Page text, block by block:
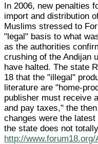
In 2006, new penalties
import and distribution
Muslims stressed to
"legal" basis to what
as the authorities
crushing of the Andijan
have halted. The state
18 that the "illegal"
literature are "home-
publisher must receive
and pay taxes," the
changes were the
the state does not
http://